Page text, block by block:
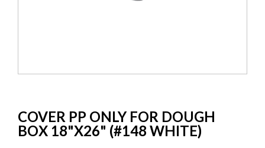
COVER PP ONLY FOR DOUGH
BOX 18"X26" (#148 WHITE)